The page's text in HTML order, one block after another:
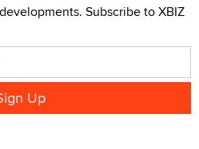
Subscribe to XBIZ